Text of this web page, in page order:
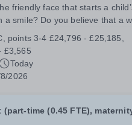
friendly face that starts a
a smile? Do you believe that a
to a child's day? Are you
role where...
points 3-4 £24,796 - £25,185,
£3,565
Today
2026
(part-time (0.45 FTE),